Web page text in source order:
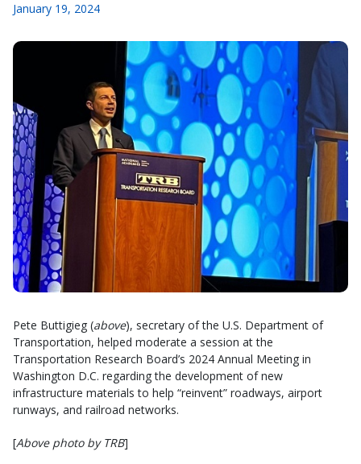
January 19, 2024
Pete Buttigieg (above), secretary of the U.S. Department of
Transportation, helped moderate a session at the
Transportation Research Board’s 2024 Annual Meeting in
Washington D.C. regarding the development of new
infrastructure materials to help “reinvent” roadways, airport
runways, and railroad networks.
[Above photo by TRB]